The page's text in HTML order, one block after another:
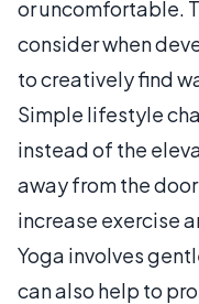
or uncomfortable.
consider when
to creatively find
Simple lifestyle
instead of the
away from the
increase exercise
Yoga involves
can also help to